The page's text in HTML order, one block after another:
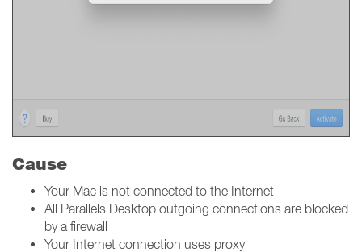
Cause
Your Mac is not connected to the Internet
All Parallels Desktop outgoing connections are blocked
by a firewall
Your Internet connection uses proxy